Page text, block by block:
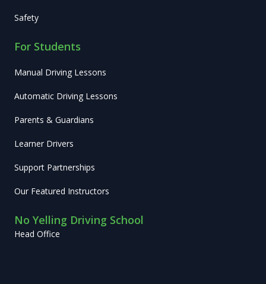
Safety
For Students
Manual Driving Lessons
Automatic Driving Lessons
Parents & Guardians
Learner Drivers
Support Partnerships
Our Featured Instructors
No Yelling Driving School
Head Office